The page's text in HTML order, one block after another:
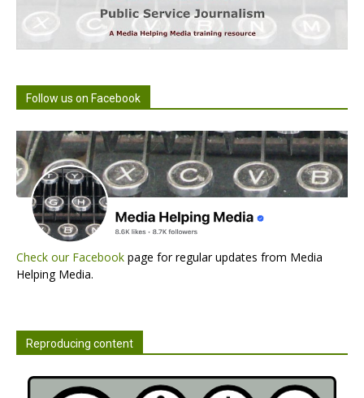
Follow us on Facebook
Check our Facebook page for regular updates from Media
Helping Media.
Reproducing content